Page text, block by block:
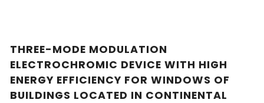
THREE-MODE MODULATION
ELECTROCHROMIC DEVICE WITH HIGH
ENERGY EFFICIENCY FOR WINDOWS OF
BUILDINGS LOCATED IN CONTINENTAL